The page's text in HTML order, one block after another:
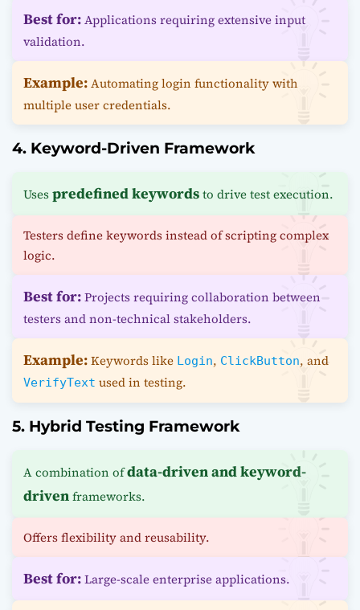
Best for:Applications requiring extensive input
validation.
Example:Automating login functionality with
multiple user credentials.
4. Keyword-Driven Framework
Usespredefined keywordsto drive test execution.
Testers define keywords instead of scripting complex
logic.
Best for:Projects requiring collaboration between
testers and non-technical stakeholders.
Example:Keywords like Login, ClickButton, and
VerifyText used in testing.
5. Hybrid Testing Framework
A combination ofdata-driven and keyword-
drivenframeworks.
Offers flexibility and reusability.
Best for:Large-scale enterprise applications.